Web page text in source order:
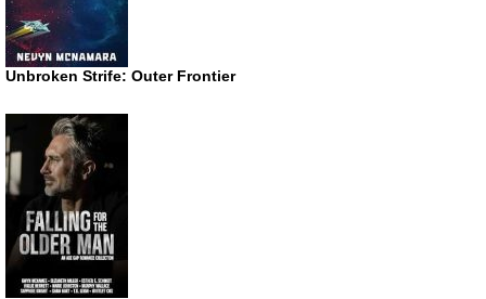
Unbroken Strife: Outer Frontier